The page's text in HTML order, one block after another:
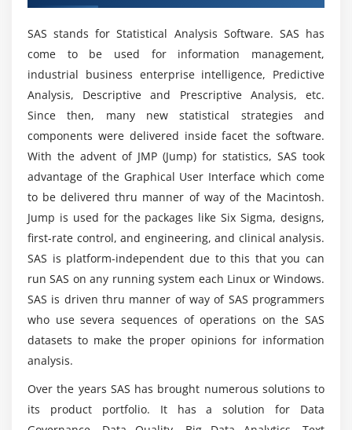
Match merge
Module 5 : Functions
Character function
Numerical function
Arithmetical function
Mathematical function
Date Function
Module 6 : Loops in SAS: Do Loops
Do Loop
Do Until
Module 7 : Array
Definition of array
Example of array
What are the advantages of learning the SAS
Certification?
Is it possible for me to select SAS as a
professional path?
What are a SAS Programmer's responsibilities?
What are the job opportunities available for
Certified SAS Professionals?
Why should you take up this SAS Certification
What topics will be covered in the SAS
SAS stands for Statistical Analysis Software. SAS has
come to be used for information management,
industrial business enterprise intelligence, Predictive
Analysis, Descriptive and Prescriptive Analysis, etc.
Since then, many new statistical strategies and
components were delivered inside facet the software.
With the advent of JMP (Jump) for statistics, SAS took
advantage of the Graphical User Interface which come
to be delivered thru manner of way of the Macintosh.
Jump is used for the packages like Six Sigma, designs,
first-rate control, and engineering, and clinical analysis.
SAS is platform-independent due to this that you can
run SAS on any running system each Linux or Windows.
SAS is driven thru manner of way of SAS programmers
who use severa sequences of operations on the SAS
datasets to make the proper opinions for information
analysis.
Over the years SAS has brought numerous solutions to
its product portfolio. It has a solution for Data